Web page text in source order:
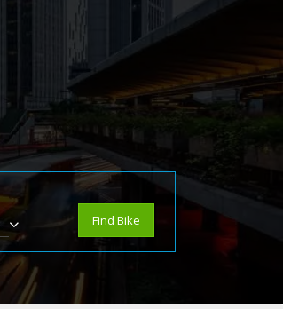
Find Bike